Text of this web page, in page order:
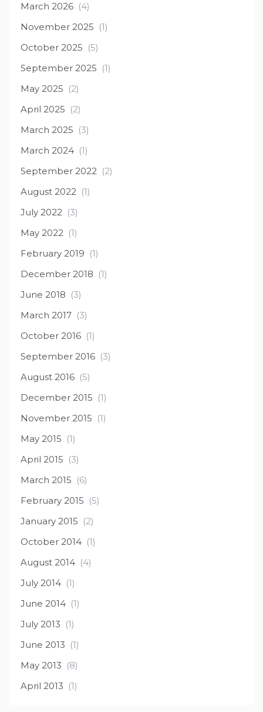
March 2026 (4)
November 2025 (1)
October 2025 (5)
September 2025 (1)
May 2025 (2)
April 2025 (2)
March 2025 (3)
March 2024 (1)
September 2022 (2)
August 2022 (1)
July 2022 (3)
May 2022 (1)
February 2019 (1)
December 2018 (1)
June 2018 (3)
March 2017 (3)
October 2016 (1)
September 2016 (3)
August 2016 (5)
December 2015 (1)
November 2015 (1)
May 2015 (1)
April 2015 (3)
March 2015 (6)
February 2015 (5)
January 2015 (2)
October 2014 (1)
August 2014 (4)
July 2014 (1)
June 2014 (1)
July 2013 (1)
June 2013 (1)
May 2013 (8)
April 2013 (1)